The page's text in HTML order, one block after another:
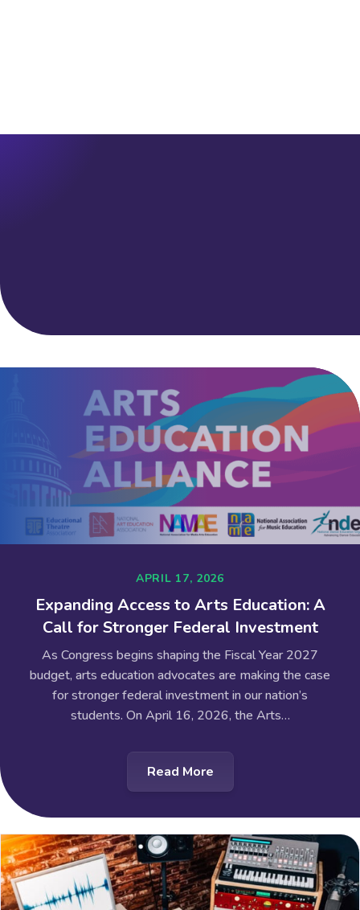
APRIL 17, 2026
Expanding Access to Arts Education: A
Call for Stronger Federal Investment
As Congress begins shaping the Fiscal Year 2027
budget, arts education advocates are making the case
for stronger federal investment in our nation’s
students. On April 16, 2026, the Arts…
Read More